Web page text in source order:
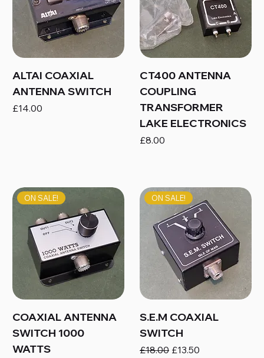
ALTAI COAXIAL
ANTENNA SWITCH
Price
£14.00
CT400 ANTENNA
COUPLING
TRANSFORMER
LAKE ELECTRONICS
Price
£8.00
ON SALE!
COAXIAL ANTENNA
SWITCH 1000
WATTS
ON SALE!
S.E.M COAXIAL
SWITCH
Regular Price
£18.00 Sale Price
£13.50